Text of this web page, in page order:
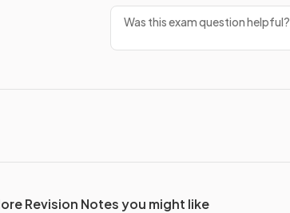
Was this exam question helpful?
Revision Notes you might like